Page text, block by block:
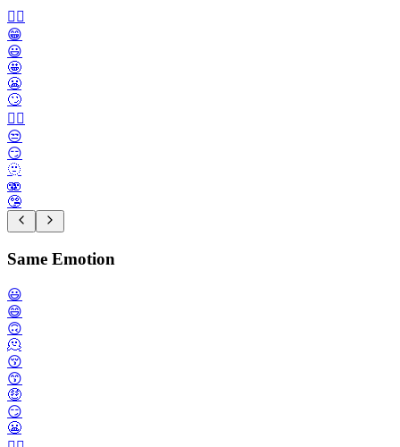
🙂‍↔️
😁
😃
🤩
😬
🙄
😮‍💨
😒
😏
🫥
🫨
🤥
Same Emotion
😃
😄
🙃
🫠
😚
😙
🤑
😏
😬